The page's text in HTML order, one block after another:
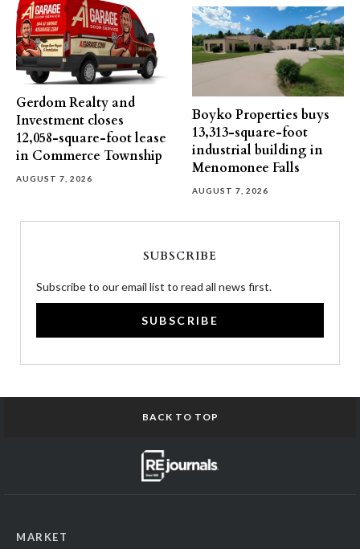
Gerdom Realty and
Investment closes
12,058-square-foot lease
in Commerce Township
AUGUST 7, 2026
Boyko Properties buys
13,313-square-foot
industrial building in
Menomonee Falls
AUGUST 7, 2026
SUBSCRIBE
Subscribe to our email list to read all news first.
SUBSCRIBE
BACK TO TOP
MARKET